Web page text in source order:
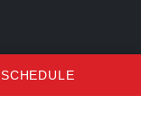
SCHEDULE